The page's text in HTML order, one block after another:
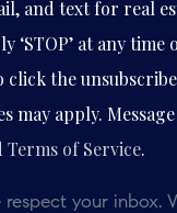
and text for real
‘STOP’ at any
click the
may apply.
Terms of Service.
respect your inbox.